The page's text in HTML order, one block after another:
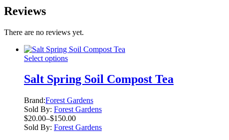
Reviews
There are no reviews yet.
Select optionsThis
has
multiple
The
options
may
be
Salt Spring Soil Compost Tea
Brand:Forest Gardens
Sold By: Forest Gardens
$20.00–$150.00
Price
range:
Sold By: Forest Gardens